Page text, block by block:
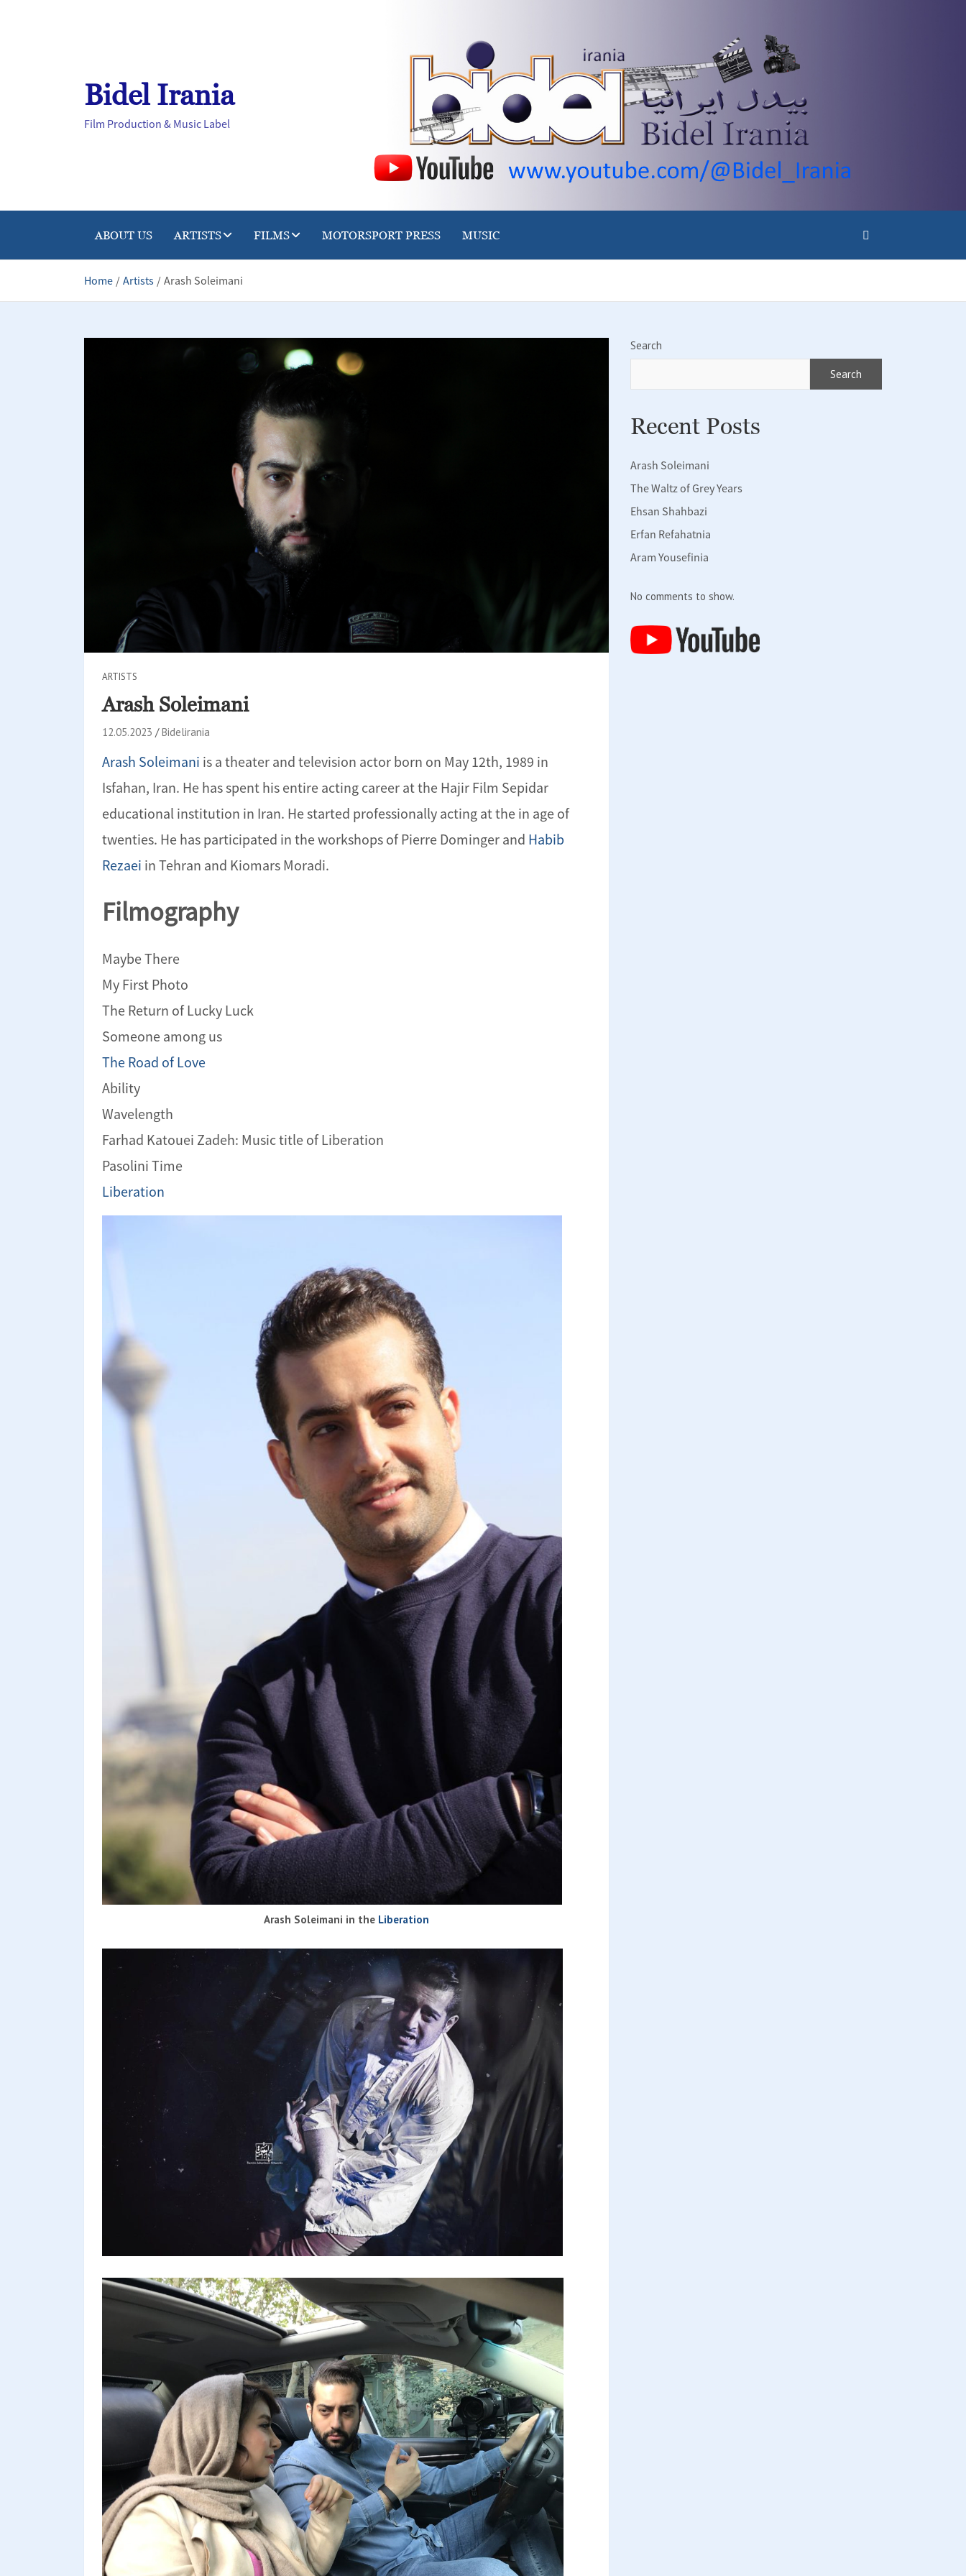
Bidel Irania
Film Production & Music Label
ABOUT US ARTISTS FILMS MOTORSPORT PRESS MUSIC
Home Artists Arash Soleimani
ARTISTS
Arash Soleimani
12.05.2023 Bidelirania
Arash Soleimani is a theater and television actor born on May 12th, 1989 in
Isfahan, Iran. He has spent his entire acting career at the Hajir Film Sepidar
educational institution in Iran. He started professionally acting at the in age of
twenties. He has participated in the workshops of Pierre Dominger and Habib
Rezaei in Tehran and Kiomars Moradi.
Filmography
Maybe There
My First Photo
The Return of Lucky Luck
Someone among us
The Road of Love
Ability
Wavelength
Farhad Katouei Zadeh: Music title of Liberation
Pasolini Time
Liberation
Arash Soleimani in the Liberation
Search
Search
Recent Posts
Arash Soleimani
The Waltz of Grey Years
Ehsan Shahbazi
Erfan Refahatnia
Aram Yousefinia
No comments to show.